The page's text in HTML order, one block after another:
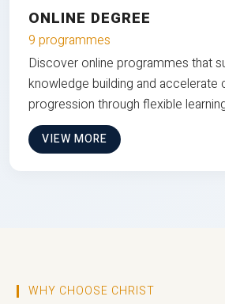
ONLINE DEGREE
9 programmes
Discover online programmes that
knowledge building and accelerate
progression through flexible
VIEW MORE
WHY CHOOSE CHRIST